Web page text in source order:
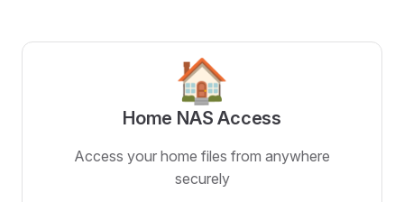
🏠
Home NAS Access
Access your home files from anywhere
securely